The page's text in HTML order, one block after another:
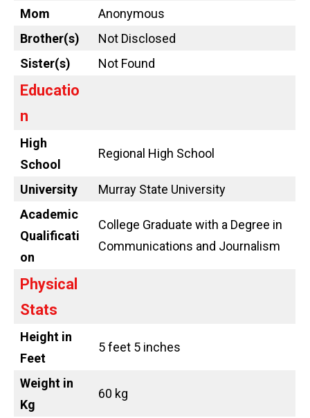
Mom
Anonymous
Brother(s)
Not Disclosed
Sister(s)
Not Found
Educatio
n
High
School
Regional High School
University
Murray State University
Academic
Qualificati
on
College Graduate with a Degree in
Communications and Journalism
Physical
Stats
Height in
Feet
5 feet 5 inches
Weight in
Kg
60 kg